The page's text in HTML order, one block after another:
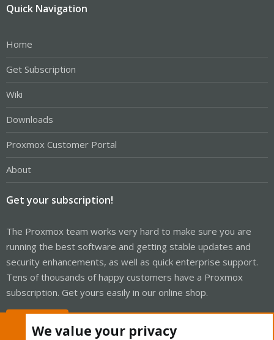
Quick Navigation
Home
Get Subscription
Wiki
Downloads
Proxmox Customer Portal
About
Get your subscription!
The Proxmox team works very hard to make sure you are
running the best software and getting stable updates and
security enhancements, as well as quick enterprise support.
Tens of thousands of happy customers have a Proxmox
subscription. Get yours easily in our online shop.
We value your privacy